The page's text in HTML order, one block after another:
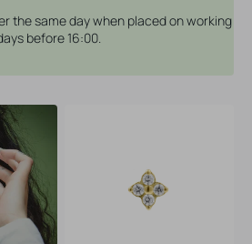
the same day when placed on working
before 16:00.